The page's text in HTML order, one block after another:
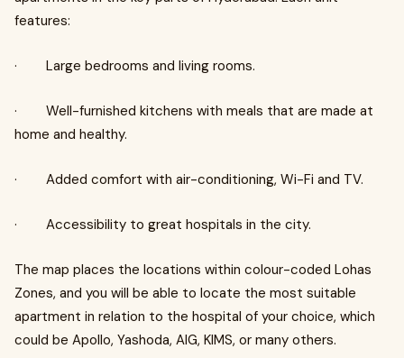
features:
· Large bedrooms and living rooms.
· Well-furnished kitchens with meals that are made at
home and healthy.
· Added comfort with air-conditioning, Wi-Fi and TV.
· Accessibility to great hospitals in the city.
The map places the locations within colour-coded Lohas
Zones, and you will be able to locate the most suitable
apartment in relation to the hospital of your choice, which
could be Apollo, Yashoda, AIG, KIMS, or many others.